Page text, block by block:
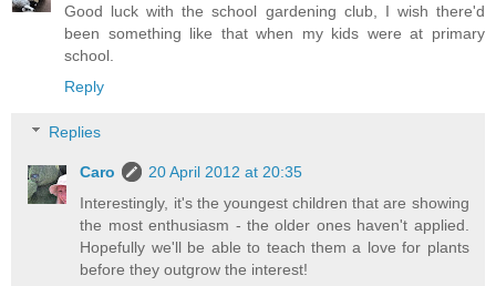
Good luck with the school gardening club, I wish there'd
been something like that when my kids were at primary
school.
Reply
Replies
Caro
20 April 2012 at 20:35
Interestingly, it's the youngest children that are showing
the most enthusiasm - the older ones haven't applied.
Hopefully we'll be able to teach them a love for plants
before they outgrow the interest!